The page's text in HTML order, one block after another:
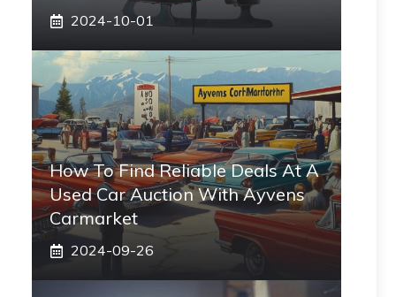
2024-10-01
How To Find Reliable Deals At A
Used Car Auction With Ayvens
Carmarket
2024-09-26